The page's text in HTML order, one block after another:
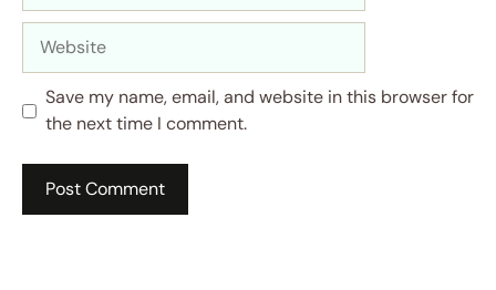
Save my name, email, and website in this browser for
the next time I comment.